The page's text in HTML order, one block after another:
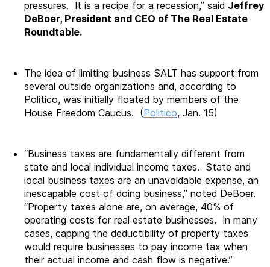
pressures. It is a recipe for a recession,” said Jeffrey
DeBoer, President and CEO of The Real Estate
Roundtable.
The idea of limiting business SALT has support from
several outside organizations and, according to
Politico, was initially floated by members of the
House Freedom Caucus. (Politico, Jan. 15)
“Business taxes are fundamentally different from
state and local individual income taxes. State and
local business taxes are an unavoidable expense, an
inescapable cost of doing business,” noted DeBoer.
“Property taxes alone are, on average, 40% of
operating costs for real estate businesses. In many
cases, capping the deductibility of property taxes
would require businesses to pay income tax when
their actual income and cash flow is negative.”